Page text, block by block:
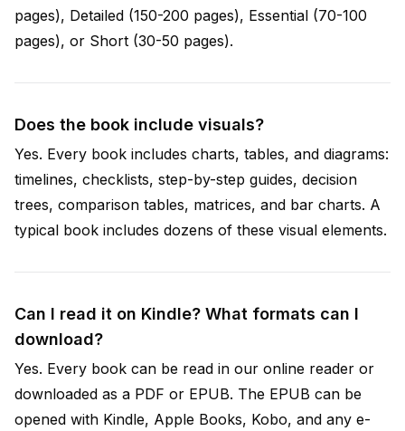
pages), Detailed (150-200 pages), Essential (70-100
pages), or Short (30-50 pages).
Does the book include visuals?
Yes. Every book includes charts, tables, and diagrams:
timelines, checklists, step-by-step guides, decision
trees, comparison tables, matrices, and bar charts. A
typical book includes dozens of these visual elements.
Can I read it on Kindle? What formats can I
download?
Yes. Every book can be read in our online reader or
downloaded as a PDF or EPUB. The EPUB can be
opened with Kindle, Apple Books, Kobo, and any e-